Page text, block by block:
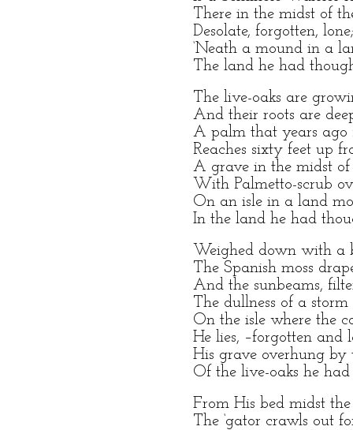
There in the midst of
Desolate, forgotten, lone;
‘Neath a mound in a
The land he had
The live-oaks are
And their roots are
A palm that years ago
Reaches sixty feet up
A grave in the midst of
With Palmetto-scrub
On an isle in a land
In the land he had
Weighed down with a
The Spanish moss
And the sunbeams,
The dullness of a storm
On the isle where the
He lies, –forgotten and
His grave overhung by
Of the live-oaks he
From His bed midst
The ‘gator crawls out